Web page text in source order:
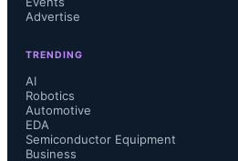
Advertise
TRENDING
AI
Robotics
Automotive
EDA
Semiconductor Equipment
Business